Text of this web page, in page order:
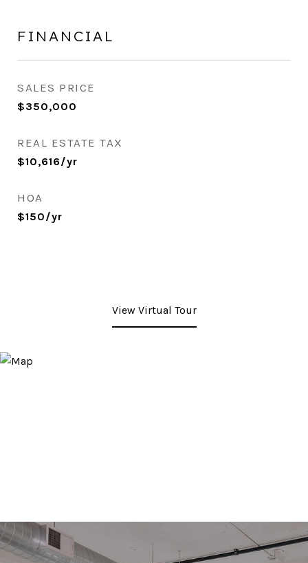
FINANCIAL
SALES PRICE
$350,000
REAL ESTATE TAX
$10,616/yr
HOA
$150/yr
View Virtual Tour